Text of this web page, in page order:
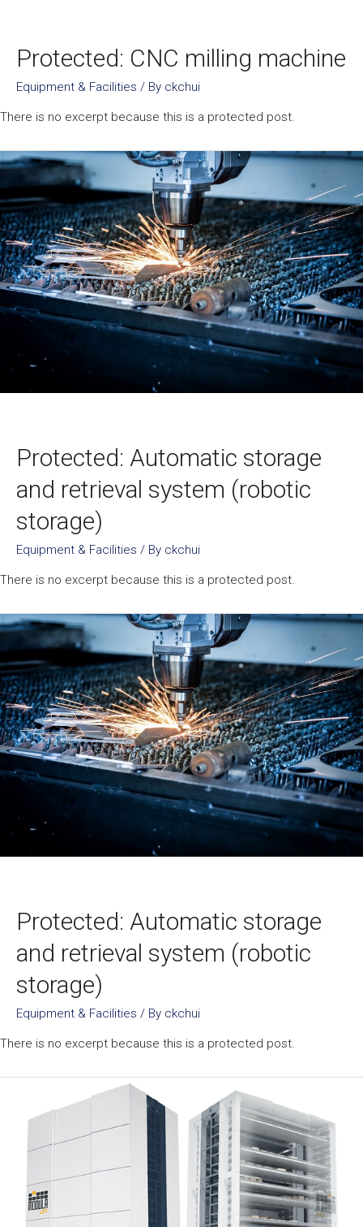
Protected: CNC milling machine
Equipment & Facilities / By ckchui
There is no excerpt because this is a protected post.
Protected: Automatic storage
and retrieval system (robotic
storage)
Equipment & Facilities / By ckchui
There is no excerpt because this is a protected post.
Protected: Automatic storage
and retrieval system (robotic
storage)
Equipment & Facilities / By ckchui
There is no excerpt because this is a protected post.